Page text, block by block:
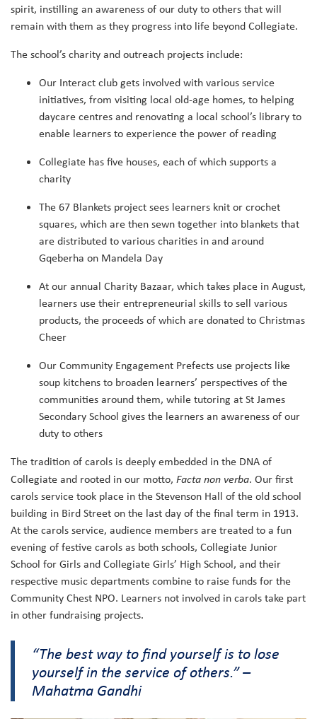
spirit, instilling an awareness of our duty to others that will
remain with them as they progress into life beyond Collegiate.
The school’s charity and outreach projects include:
Our Interact club gets involved with various service
initiatives, from visiting local old-age homes, to helping
daycare centres and renovating a local school’s library to
enable learners to experience the power of reading
Collegiate has five houses, each of which supports a
charity
The 67 Blankets project sees learners knit or crochet
squares, which are then sewn together into blankets that
are distributed to various charities in and around
Gqeberha on Mandela Day
At our annual Charity Bazaar, which takes place in August,
learners use their entrepreneurial skills to sell various
products, the proceeds of which are donated to Christmas
Cheer
Our Community Engagement Prefects use projects like
soup kitchens to broaden learners’ perspectives of the
communities around them, while tutoring at St James
Secondary School gives the learners an awareness of our
duty to others
The tradition of carols is deeply embedded in the DNA of
Collegiate and rooted in our motto, Facta non verba. Our first
carols service took place in the Stevenson Hall of the old school
building in Bird Street on the last day of the final term in 1913.
At the carols service, audience members are treated to a fun
evening of festive carols as both schools, Collegiate Junior
School for Girls and Collegiate Girls’ High School, and their
respective music departments combine to raise funds for the
Community Chest NPO. Learners not involved in carols take part
in other fundraising projects.
“The best way to find yourself is to lose
yourself in the service of others.” –
Mahatma Gandhi